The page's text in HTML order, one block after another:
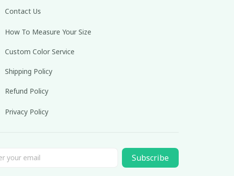
Contact Us
How To Measure Your Size
Custom Color Service
Shipping Policy
Refund Policy
Privacy Policy
Subscribe